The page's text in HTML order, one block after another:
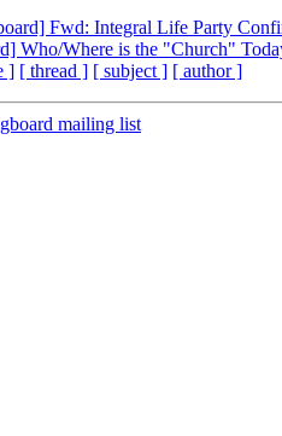
Fwd: Integral Life Party
Who/Where is the "Church"
] [ thread ] [ subject ] [ author ]
mailing list